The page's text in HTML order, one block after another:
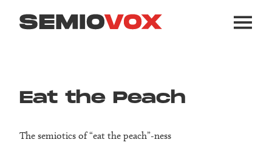
Eat the Peach
The semiotics of “eat the peach”-ness